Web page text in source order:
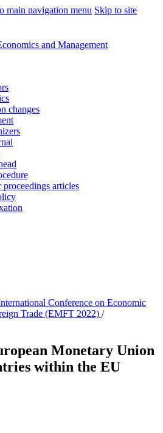
main navigation menu Skip to site
changes
articles
Conference on Economic
Trade (EMFT 2022) /
Monetary Union
within the EU